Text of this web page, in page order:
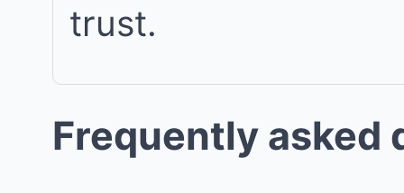
trust.
Frequently asked